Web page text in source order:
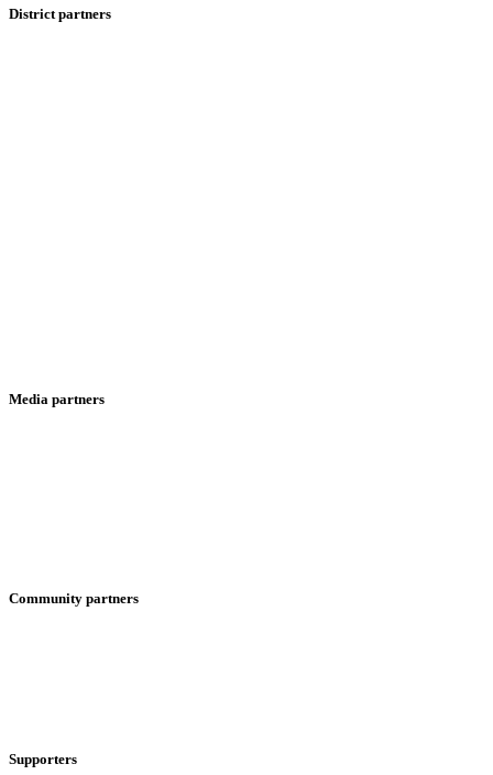
District partners
Media partners
Community partners
Supporters